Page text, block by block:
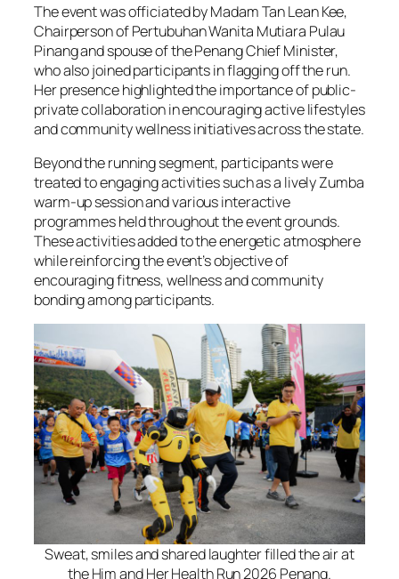
The event was officiated by Madam Tan Lean Kee,
Chairperson of Pertubuhan Wanita Mutiara Pulau
Pinang and spouse of the Penang Chief Minister,
who also joined participants in flagging off the run.
Her presence highlighted the importance of public-
private collaboration in encouraging active lifestyles
and community wellness initiatives across the state.
Beyond the running segment, participants were
treated to engaging activities such as a lively Zumba
warm-up session and various interactive
programmes held throughout the event grounds.
These activities added to the energetic atmosphere
while reinforcing the event’s objective of
encouraging fitness, wellness and community
bonding among participants.
Sweat, smiles and shared laughter filled the air at
the Him and Her Health Run 2026 Penang.